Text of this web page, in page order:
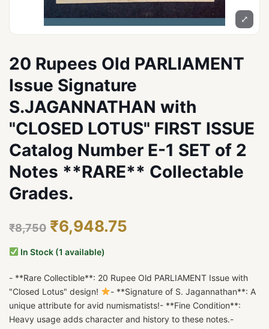
⤢
20 Rupees Old PARLIAMENT
Issue Signature
S.JAGANNATHAN with
"CLOSED LOTUS" FIRST ISSUE
Catalog Number E-1 SET of 2
Notes **RARE** Collectable
Grades.
₹8,750 ₹6,948.75
In Stock (1 available)
- **Rare Collectible**: 20 Rupee Old PARLIAMENT Issue with
"Closed Lotus" design!
- **Signature of S. Jagannathan**: A
unique attribute for avid numismatists!- **Fine Condition**:
Heavy usage adds character and history to these notes.-